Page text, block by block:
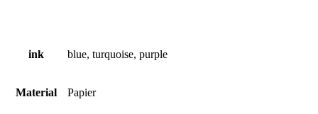
ink blue, turquoise, purple
Material Papier